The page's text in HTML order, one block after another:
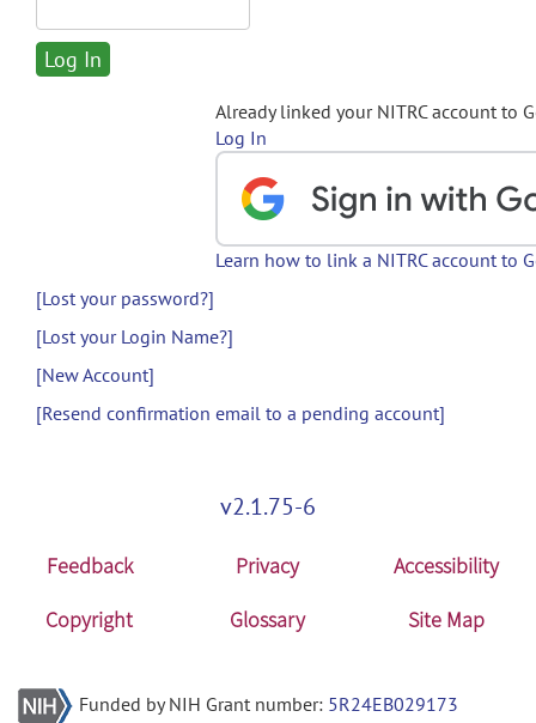
Already linked your NITRC account to
Log In
Learn how to link a NITRC account to
[Lost your password?]
[Lost your Login Name?]
[New Account]
[Resend confirmation email to a pending account]
v2.1.75-6
Feedback Privacy
Accessibility
Copyright
Glossary Site Map
Funded by NIH Grant number: 5R24EB029173